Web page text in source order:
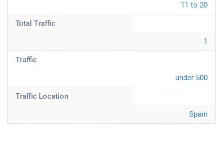
11 to 20
Total Traffic
1
Traffic
under 500
Traffic Location
Spain